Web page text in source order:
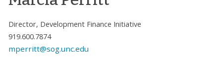
Director, Development Finance Initiative
919.600.7874
mperritt@sog.unc.edu